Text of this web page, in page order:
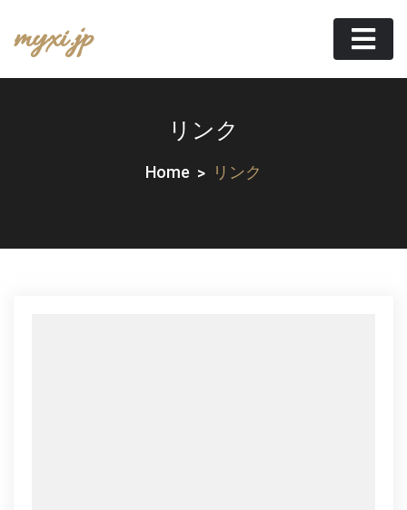
content
myxi.jp
リンク
Home リンク